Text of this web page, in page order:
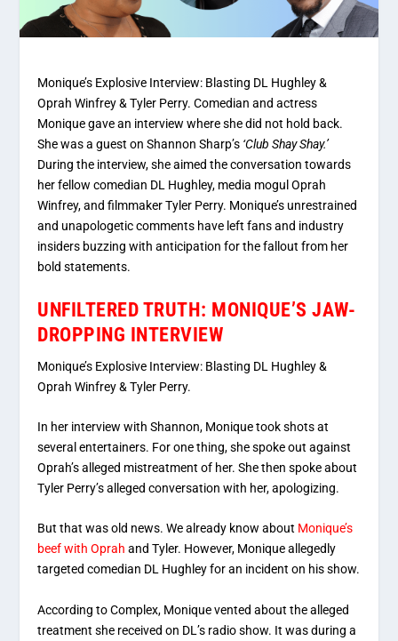
Monique’s Explosive Interview: Blasting DL Hughley &
Oprah Winfrey & Tyler Perry. Comedian and actress
Monique gave an interview where she did not hold back.
She was a guest on Shannon Sharp’s ‘Club Shay Shay.’
During the interview, she aimed the conversation towards
her fellow comedian DL Hughley, media mogul Oprah
Winfrey, and filmmaker Tyler Perry. Monique’s unrestrained
and unapologetic comments have left fans and industry
insiders buzzing with anticipation for the fallout from her
bold statements.
UNFILTERED TRUTH: MONIQUE’S JAW-
DROPPING INTERVIEW
Monique’s Explosive Interview: Blasting DL Hughley &
Oprah Winfrey & Tyler Perry.
In her interview with Shannon, Monique took shots at
several entertainers. For one thing, she spoke out against
Oprah’s alleged mistreatment of her. She then spoke about
Tyler Perry’s alleged conversation with her, apologizing.
But that was old news. We already know about Monique’s
beef with Oprah and Tyler. However, Monique allegedly
targeted comedian DL Hughley for an incident on his show.
According to Complex, Monique vented about the alleged
treatment she received on DL’s radio show. It was during a